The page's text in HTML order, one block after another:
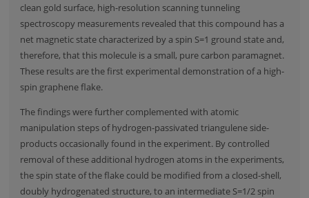
clean gold surface, high-resolution scanning tunneling
spectroscopy measurements revealed that this compound has a
net magnetic state characterized by a spin S=1 ground state and,
therefore, that this molecule is a small, pure carbon paramagnet.
These results are the first experimental demonstration of a high-
spin graphene flake.
The findings were further complemented with atomic
manipulation steps of hydrogen-passivated triangulene side-
products occasionally found in the experiment. By controlled
removal of these additional hydrogen atoms in the experiments,
the spin state of the flake could be modified from a closed-shell,
doubly hydrogenated structure, to an intermediate S=1/2 spin